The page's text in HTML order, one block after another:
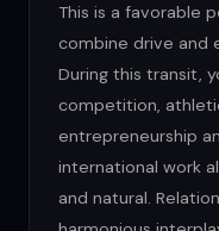
This is a favorable
combine drive and
During this transit,
competition,
entrepreneurship
international work
and natural.